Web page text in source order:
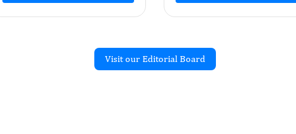
Visit our Editorial Board